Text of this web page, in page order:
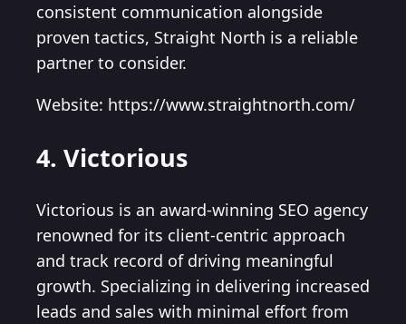
consistent communication alongside
proven tactics, Straight North is a reliable
partner to consider.
Website: https://www.straightnorth.com/
4. Victorious
Victorious is an award-winning SEO agency
renowned for its client-centric approach
and track record of driving meaningful
growth. Specializing in delivering increased
leads and sales with minimal effort from